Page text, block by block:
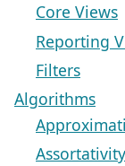
Core Views
Reporting
Filters
Algorithms
Assortativity